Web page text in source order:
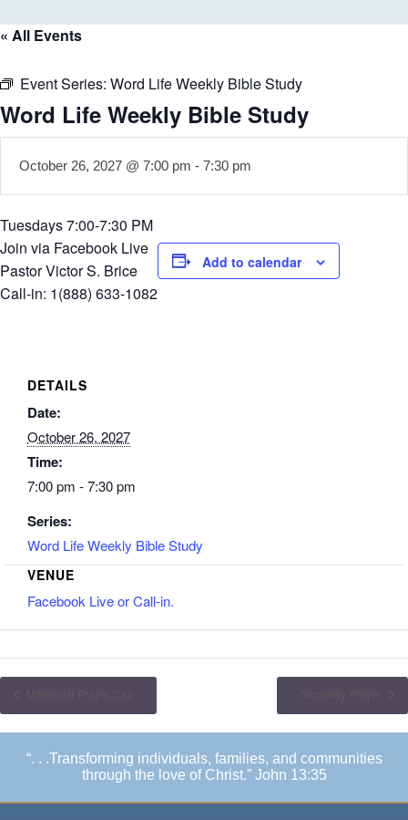
« All Events
Event Series: Word Life Weekly Bible Study
Word Life Weekly Bible Study
October 26, 2027 @ 7:00 pm - 7:30 pm
Tuesdays 7:00-7:30 PM
Join via Facebook Live
Pastor Victor S. Brice
Call-in: 1(888) 633-1082
Add to calendar
DETAILS
Date:
October 26, 2027
Time:
7:00 pm - 7:30 pm
Series:
Word Life Weekly Bible Study
VENUE
Facebook Live or Call-in.
“. . .Transforming individuals, families, and communities
through the love of Christ.” John 13:35